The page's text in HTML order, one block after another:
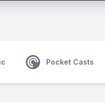
Pocket Casts